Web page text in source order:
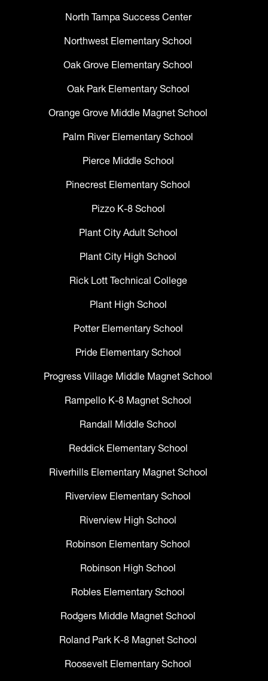
North Tampa Success Center
Northwest Elementary School
Oak Grove Elementary School
Oak Park Elementary School
Orange Grove Middle Magnet School
Palm River Elementary School
Pierce Middle School
Pinecrest Elementary School
Pizzo K-8 School
Plant City Adult School
Plant City High School
Rick Lott Technical College
Plant High School
Potter Elementary School
Pride Elementary School
Progress Village Middle Magnet School
Rampello K-8 Magnet School
Randall Middle School
Reddick Elementary School
Riverhills Elementary Magnet School
Riverview Elementary School
Riverview High School
Robinson Elementary School
Robinson High School
Robles Elementary School
Rodgers Middle Magnet School
Roland Park K-8 Magnet School
Roosevelt Elementary School